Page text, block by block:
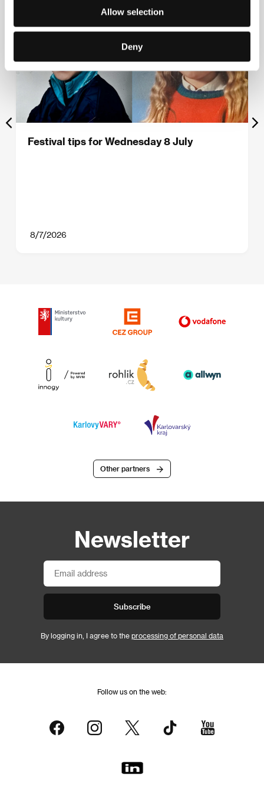
Allow selection
Deny
Festival tips for Wednesday 8 July
8/7/2026
Other partners
Newsletter
Subscribe
By logging in, I agree to the processing of personal data
Follow us on the web: